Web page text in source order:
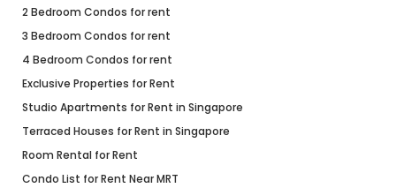
2 Bedroom Condos for rent
3 Bedroom Condos for rent
4 Bedroom Condos for rent
Exclusive Properties for Rent
Studio Apartments for Rent in Singapore
Terraced Houses for Rent in Singapore
Room Rental for Rent
Condo List for Rent Near MRT